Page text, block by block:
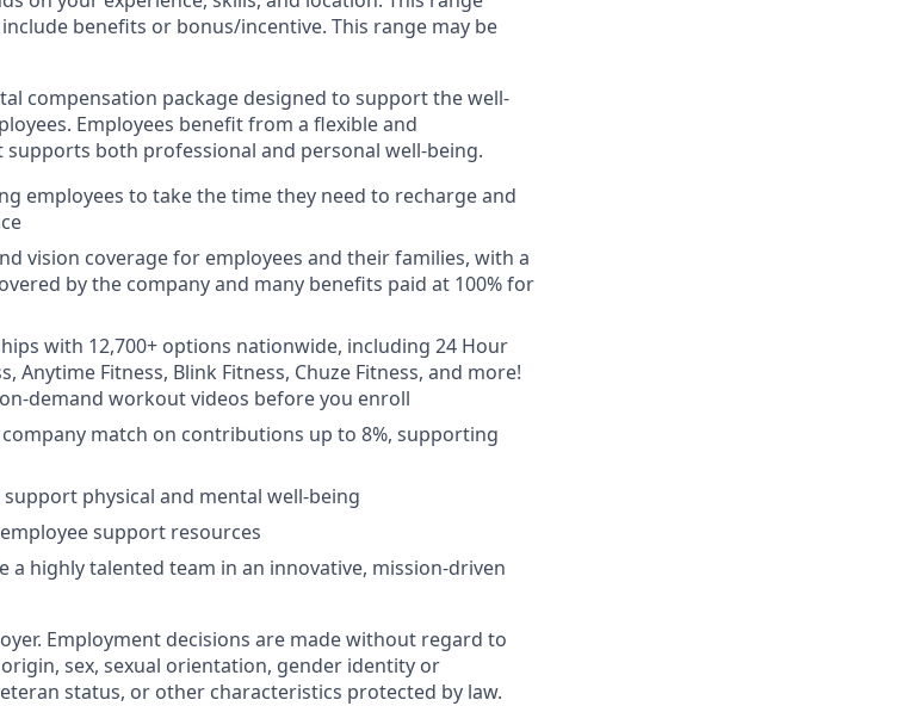
benefits or bonus/incentive. This range may be
compensation package designed to support the well-
Employees benefit from a flexible and
both professional and personal well-being.
employees to take the time they need to recharge and
vision coverage for employees and their families, with a
by the company and many benefits paid at 100% for
with 12,700+ options nationwide, including 24 Hour
Anytime Fitness, Blink Fitness, Chuze Fitness, and more!
demand workout videos before you enroll
match on contributions up to 8%, supporting
physical and mental well-being
support resources
highly talented team in an innovative, mission-driven
Employment decisions are made without regard to
sex, sexual orientation, gender identity or
status, or other characteristics protected by law.